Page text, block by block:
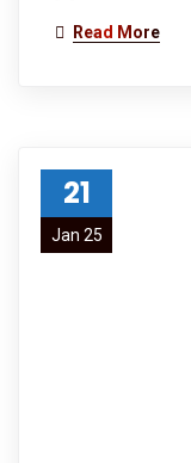
Read More
21
Jan 25